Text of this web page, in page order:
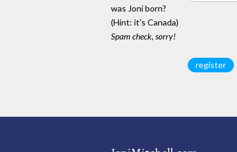
was Joni born?
(Hint: it's Canada)
Spam check, sorry!